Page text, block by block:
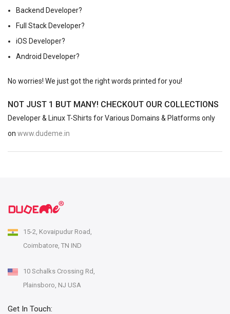
Backend Developer?
Full Stack Developer?
iOS Developer?
Android Developer?
No worries! We just got the right words printed for you!
NOT JUST 1 BUT MANY! CHECKOUT OUR COLLECTIONS
Developer & Linux T-Shirts for Various Domains & Platforms only
on www.dudeme.in
15-2, Kovaipudur Road,
Coimbatore, TN IND
10 Schalks Crossing Rd,
Plainsboro, NJ USA
Get In Touch: